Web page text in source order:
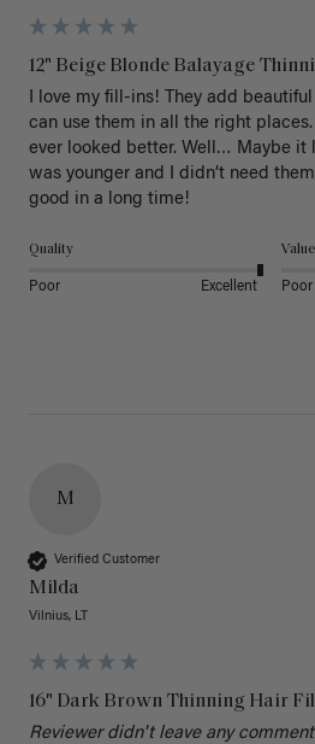
12" Beige Blonde Balayage
I love my fill-ins! They add
can use them in all the right
ever looked better. Well… Maybe it
was younger and I didn’t need
good in a long time!
Quality
Poor Excellent
Value
Poor
M
Verified Customer
Milda
Vilnius, LT
16" Dark Brown Thinning Hair
Reviewer didn't leave any